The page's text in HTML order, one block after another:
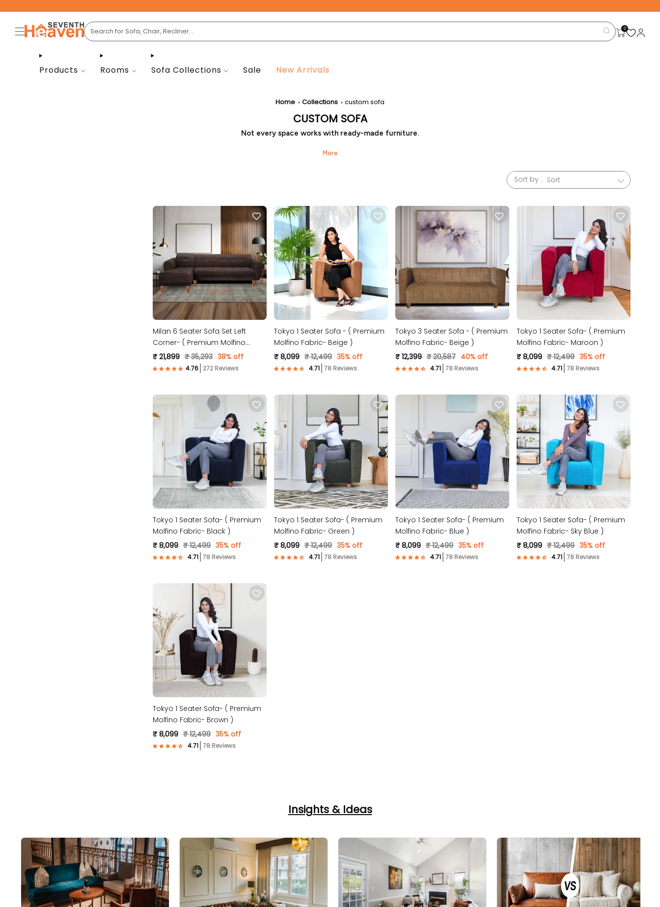
0
Products Rooms Sofa Collections Sale New Arrivals
Home Collections custom sofa
CUSTOM SOFA
Not every space works with ready-made furniture.
A custom sofa from Seventh Heaven allows the design to grow around your
Sort by :
Milan 6 Seater Sofa Set Left
Corner- ( Premium Molfino
Fabric- Brown)
₹ 21,899 ₹ 35,293 38% off
272 Reviews
Tokyo 1 Seater Sofa - ( Premium
Molfino Fabric- Beige )
₹ 8,099 ₹ 12,499 35% off
78 Reviews
Tokyo 3 Seater Sofa - ( Premium
Molfino Fabric- Beige )
₹ 12,399 ₹ 20,587 40% off
78 Reviews
Tokyo 1 Seater Sofa- ( Premium
Molfino Fabric- Maroon )
₹ 8,099 ₹ 12,499 35% off
78 Reviews
Tokyo 1 Seater Sofa- ( Premium
Molfino Fabric- Black )
₹ 8,099 ₹ 12,499 35% off
78 Reviews
Tokyo 1 Seater Sofa- ( Premium
Molfino Fabric- Green )
₹ 8,099 ₹ 12,499 35% off
78 Reviews
Tokyo 1 Seater Sofa- ( Premium
Molfino Fabric- Blue )
₹ 8,099 ₹ 12,499 35% off
78 Reviews
Tokyo 1 Seater Sofa- ( Premium
Molfino Fabric- Sky Blue )
₹ 8,099 ₹ 12,499 35% off
78 Reviews
Tokyo 1 Seater Sofa- ( Premium
Molfino Fabric- Brown )
₹ 8,099 ₹ 12,499 35% off
78 Reviews
Insights & Ideas